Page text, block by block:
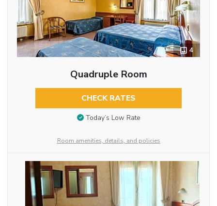
4
Quadruple Room
CHECK RATES
Today’s Low Rate
Room amenities, details, and policies